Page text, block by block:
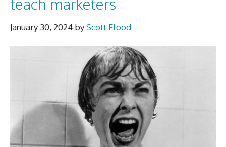
January 30, 2024 byScott Flood